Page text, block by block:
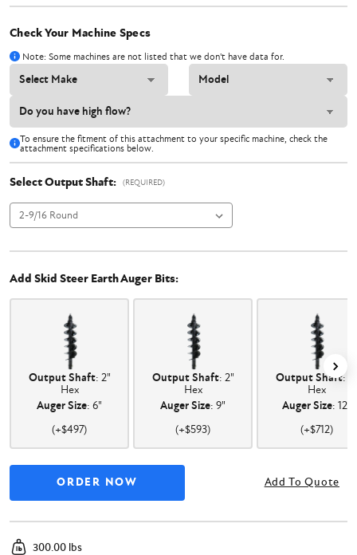
Check Your Machine Specs
Note: Some machines are not listed that we don't have data for.
To ensure the fitment of this attachment to your specific machine, check the
attachment specifications below.
Select Output Shaft: (REQUIRED)
Add Skid Steer Earth Auger Bits:
Output Shaft: 2"
Hex
Auger Size: 6"
(+$497)
Output Shaft: 2"
Hex
Auger Size: 9"
(+$593)
Output Shaft: 2"
Hex
Auger Size: 12"
(+$712)
Add To Quote
300.00 lbs